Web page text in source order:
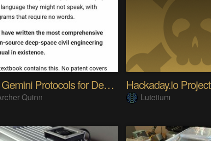
The Gemini Protocols for Deep Space Travel
Quinn
Hackaday.io Project
Lutetium